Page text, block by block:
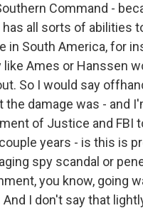
Command -
has all sorts of abilities
in South America, for
Ames or Hanssen
So I would say
the damage was - and
of Justice and FBI
years - is this is
spy scandal or
you know, going
I don't say that